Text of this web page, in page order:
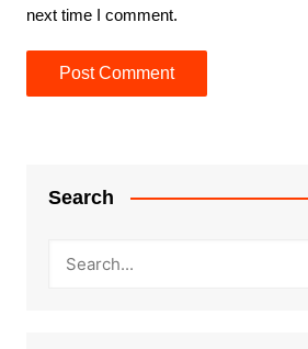
next time I comment.
Search